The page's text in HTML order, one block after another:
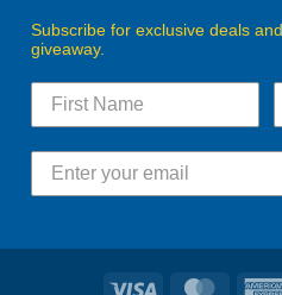
Subscribe for exclusive deals
giveaway.
Visa